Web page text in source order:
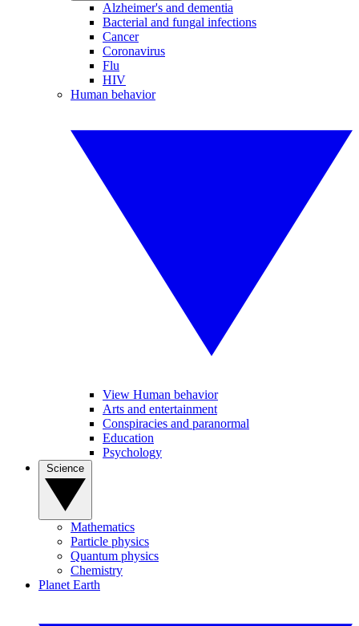
Alzheimer's and dementia
Bacterial and fungal infections
Cancer
Coronavirus
Flu
HIV
Human behavior
View Human behavior
Arts and entertainment
Conspiracies and paranormal
Education
Psychology
Mathematics
Particle physics
Quantum physics
Chemistry
Planet Earth